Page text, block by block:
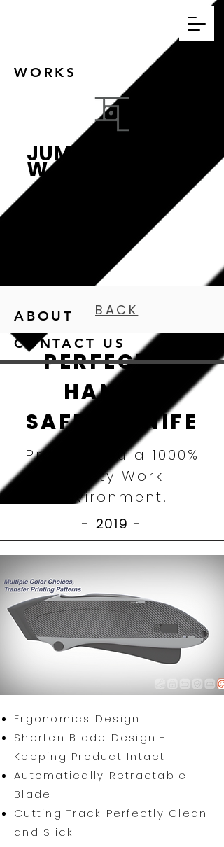
WORKS
ABOUT
CONTACT US
JUMPWO
W
BACK
PERFECTLY
HANDY,
SAFETY KNIFE
Provide You a 1000%
Safety Work
Environment.
- 2019 -
Ergonomics Design
Shorten Blade Design -
Keeping Product Intact
Automatically Retractable
Blade
Cutting Track Perfectly Clean
and Slick